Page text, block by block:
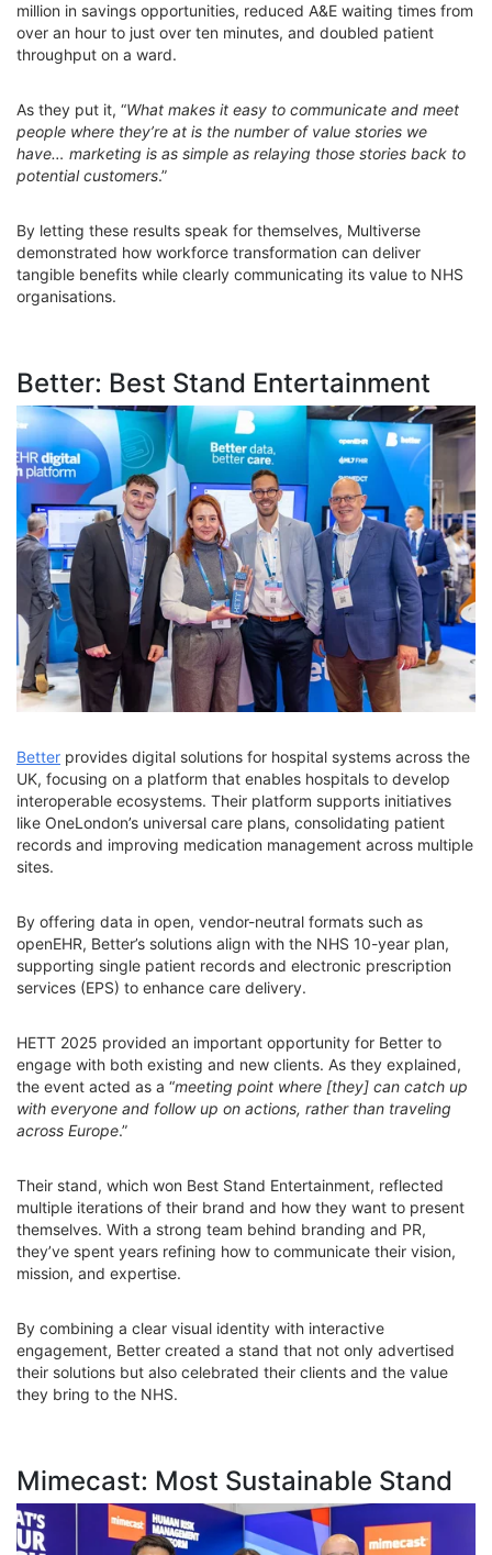
million in savings opportunities, reduced A&E waiting times from
over an hour to just over ten minutes, and doubled patient
throughput on a ward.
As they put it, “What makes it easy to communicate and meet
people where they’re at is the number of value stories we
have… marketing is as simple as relaying those stories back to
potential customers.”
By letting these results speak for themselves, Multiverse
demonstrated how workforce transformation can deliver
tangible benefits while clearly communicating its value to NHS
organisations.
Better: Best Stand Entertainment
Better provides digital solutions for hospital systems across the
UK, focusing on a platform that enables hospitals to develop
interoperable ecosystems. Their platform supports initiatives
like OneLondon’s universal care plans, consolidating patient
records and improving medication management across multiple
sites.
By offering data in open, vendor-neutral formats such as
openEHR, Better’s solutions align with the NHS 10-year plan,
supporting single patient records and electronic prescription
services (EPS) to enhance care delivery.
HETT 2025 provided an important opportunity for Better to
engage with both existing and new clients. As they explained,
the event acted as a “meeting point where [they] can catch up
with everyone and follow up on actions, rather than traveling
across Europe.”
Their stand, which won Best Stand Entertainment, reflected
multiple iterations of their brand and how they want to present
themselves. With a strong team behind branding and PR,
they’ve spent years refining how to communicate their vision,
mission, and expertise.
By combining a clear visual identity with interactive
engagement, Better created a stand that not only advertised
their solutions but also celebrated their clients and the value
they bring to the NHS.
Mimecast: Most Sustainable Stand